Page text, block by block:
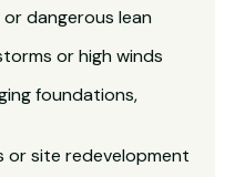
dangerous lean
or high winds
foundations,
or site redevelopment